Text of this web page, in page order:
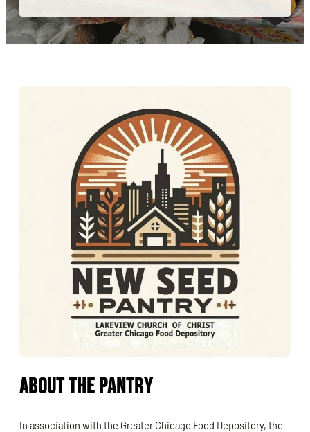
About the Pantry
In association with the Greater Chicago Food Depository, the